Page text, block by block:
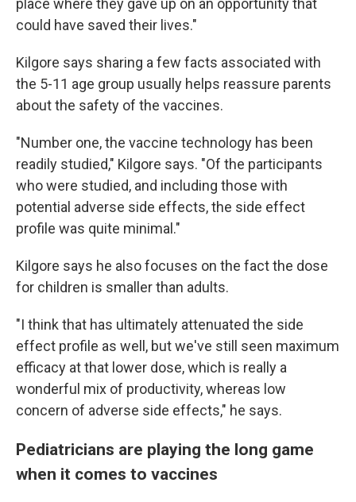
place where they gave up on an opportunity that
could have saved their lives."
Kilgore says sharing a few facts associated with
the 5-11 age group usually helps reassure parents
about the safety of the vaccines.
"Number one, the vaccine technology has been
readily studied," Kilgore says. "Of the participants
who were studied, and including those with
potential adverse side effects, the side effect
profile was quite minimal."
Kilgore says he also focuses on the fact the dose
for children is smaller than adults.
"I think that has ultimately attenuated the side
effect profile as well, but we've still seen maximum
efficacy at that lower dose, which is really a
wonderful mix of productivity, whereas low
concern of adverse side effects," he says.
Pediatricians are playing the long game
when it comes to vaccines